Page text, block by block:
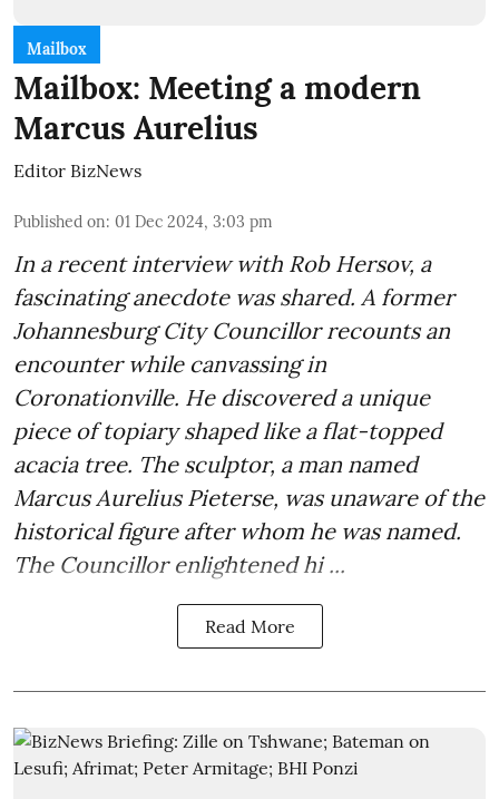
Mailbox
Mailbox: Meeting a modern
Marcus Aurelius
Editor BizNews
Published on: 01 Dec 2024, 3:03 pm
In a recent interview with Rob Hersov, a
fascinating anecdote was shared. A former
Johannesburg City Councillor recounts an
encounter while canvassing in
Coronationville. He discovered a unique
piece of topiary shaped like a flat-topped
acacia tree. The sculptor, a man named
Marcus Aurelius Pieterse, was unaware of the
historical figure after whom he was named.
The Councillor enlightened hi ...
Read More